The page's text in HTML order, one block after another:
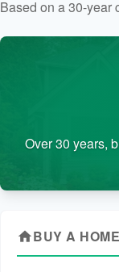
Based on a30-year
Over 30 years,
homeBUY A HOME